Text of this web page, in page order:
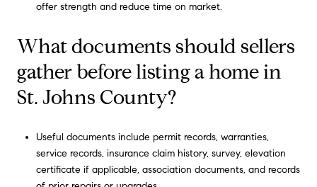
offer strength and reduce time on market.
What documents should sellers
gather before listing a home in
St. Johns County?
Useful documents include permit records, warranties,
service records, insurance claim history, survey, elevation
certificate if applicable, association documents, and records